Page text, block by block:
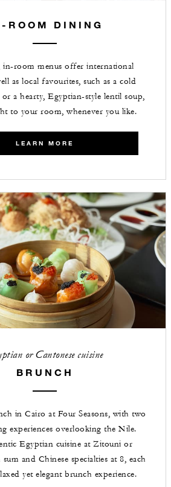
ROOM DINING
in-room menus offer international
as local favourites, such as a cold
a hearty, Egyptian-style lentil soup,
to your room, whenever you like.
LEARN MORE
or Cantonese cuisine
BRUNCH
in Cairo at Four Seasons, with two
experiences overlooking the Nile.
Egyptian cuisine at Zitouni or
and Chinese specialties at 8, each
yet elegant brunch experience.